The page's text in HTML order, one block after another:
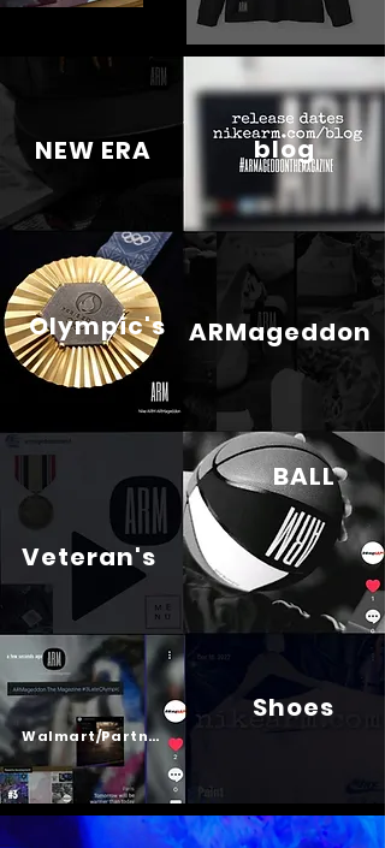
Psalm 23
NEW ERA
Olympic's
blog
ARMageddon
Veteran's
Walmart/Partners
Shoes
BALL